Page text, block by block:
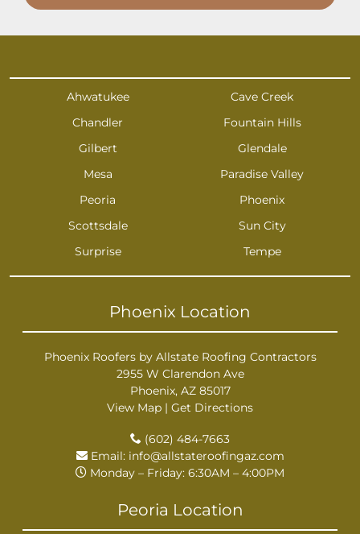
Ahwatukee
Cave Creek
Chandler
Fountain Hills
Gilbert
Glendale
Mesa
Paradise Valley
Peoria
Phoenix
Scottsdale
Sun City
Surprise
Tempe
Phoenix Location
Phoenix Roofers by Allstate Roofing Contractors
2955 W Clarendon Ave
Phoenix, AZ 85017
View Map | Get Directions
(602) 484-7663
Email: info@allstateroofingaz.com
Monday – Friday: 6:30AM – 4:00PM
Peoria Location